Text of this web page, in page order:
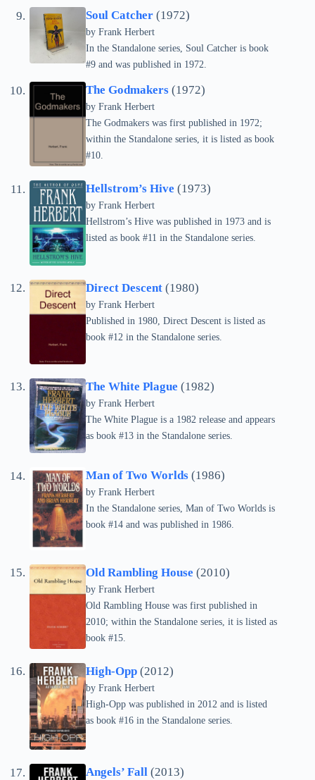
Soul Catcher (1972)
by Frank Herbert
In the Standalone series, Soul Catcher is book
#9 and was published in 1972.
The Godmakers (1972)
by Frank Herbert
The Godmakers was first published in 1972;
within the Standalone series, it is listed as book
#10.
Hellstrom’s Hive (1973)
by Frank Herbert
Hellstrom’s Hive was published in 1973 and is
listed as book #11 in the Standalone series.
Direct Descent (1980)
by Frank Herbert
Published in 1980, Direct Descent is listed as
book #12 in the Standalone series.
The White Plague (1982)
by Frank Herbert
The White Plague is a 1982 release and appears
as book #13 in the Standalone series.
Man of Two Worlds (1986)
by Frank Herbert
In the Standalone series, Man of Two Worlds is
book #14 and was published in 1986.
Old Rambling House (2010)
by Frank Herbert
Old Rambling House was first published in
2010; within the Standalone series, it is listed as
book #15.
High-Opp (2012)
by Frank Herbert
High-Opp was published in 2012 and is listed
as book #16 in the Standalone series.
Angels’ Fall (2013)